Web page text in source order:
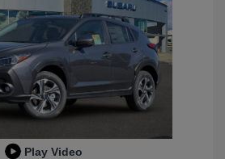
Play Video